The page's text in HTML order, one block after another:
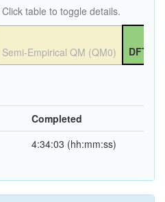
Click table to toggle details.
Semi-Empirical QM (QM0) DFT
Completed
4:34:03 (hh:mm:ss)